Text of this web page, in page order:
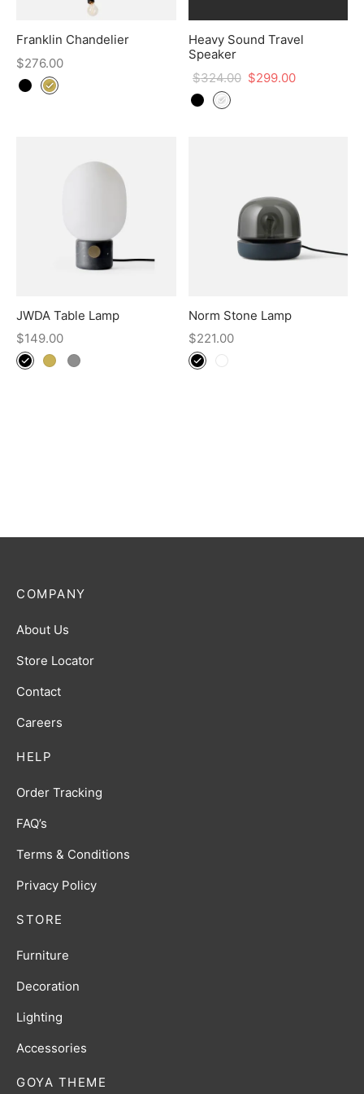
Franklin Chandelier
$276.00
Heavy Sound Travel
Speaker
$324.00 $299.00
JWDA Table Lamp
$149.00
Norm Stone Lamp
$221.00
GOYA THEME
HELP
Order Tracking
FAQ’s
Terms & Conditions
Privacy Policy
STORE
Furniture
Decoration
Lighting
Accessories
COMPANY
About Us
Store Locator
Contact
Careers